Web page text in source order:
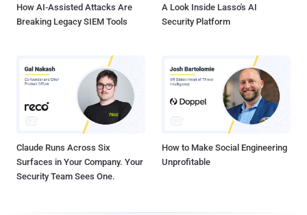
How AI-Assisted Attacks Are
Breaking Legacy SIEM Tools
A Look Inside Lasso's AI
Security Platform
Claude Runs Across Six
Surfaces in Your Company. Your
Security Team Sees One.
How to Make Social Engineering
Unprofitable